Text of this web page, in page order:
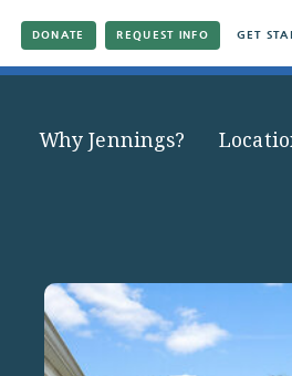
DONATE REQUEST INFO GET
Why Jennings?